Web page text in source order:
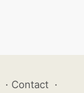
· Contact ·